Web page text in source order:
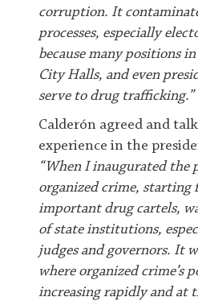
corruption. It
processes, especially
because many positions
City Halls, and even
serve to drug trafficking.”
Calderón agreed and
experience in the
“When I inaugurated the
organized crime, starting
important drug cartels,
of state institutions,
judges and governors. It
where organized crime’s
increasing rapidly and at